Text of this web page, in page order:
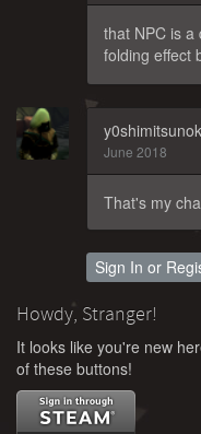
that NPC is
folding effect
June 2018
That's my
Sign In or
Howdy, Stranger!
It looks like you're new
of these buttons!